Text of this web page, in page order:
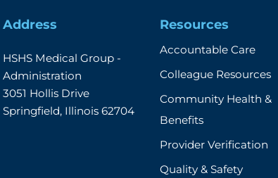
Address
HSHS Medical Group -
Administration
3051 Hollis Drive
Springfield, Illinois 62704
Resources
Accountable Care
Colleague Resources
Community Health &
Benefits
Provider Verification
Quality & Safety